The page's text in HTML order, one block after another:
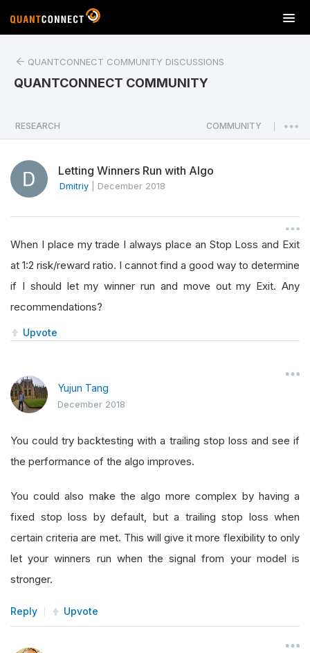
T
o
a
v
i
o
n
QUANTCONNECT COMMUNITY DISCUSSIONS
QUANTCONNECT COMMUNITY
RESEARCH COMMUNITY
Letting Winners Run with Algo
Dmitriy December 2018
When I place my trade I always place an Stop Loss and Exit
at 1:2 risk/reward ratio. I cannot find a good way to determine
if I should let my winner run and move out my Exit. Any
recommendations?
Upvote
Yujun Tang
December 2018
You could try backtesting with a trailing stop loss and see if
the performance of the algo improves.
You could also make the algo more complex by having a
fixed stop loss by default, but a trailing stop loss when
certain criteria are met. This will give it more flexibility to only
let your winners run when the signal from your model is
stronger.
Reply Upvote